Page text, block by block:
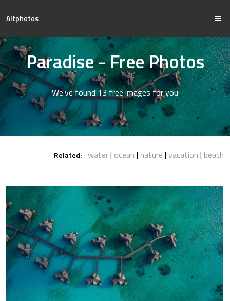
Altphotos
Paradise - Free Photos
We've found 13 free images for you
Related: water ocean nature vacation beach